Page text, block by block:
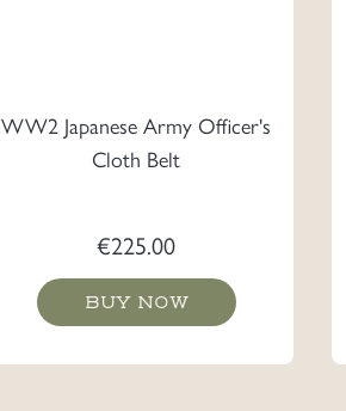
WW2 Japanese Army Officer's
Cloth Belt
€225.00
BUY NOW